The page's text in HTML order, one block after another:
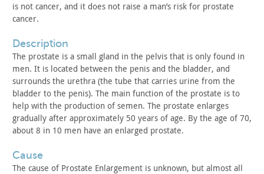
is not cancer, and it does not raise a man’s risk for prostate
cancer.
description
The prostate is a small gland in the pelvis that is only found in
men. It is located between the penis and the bladder, and
surrounds the urethra (the tube that carries urine from the
bladder to the penis). The main function of the prostate is to
help with the production of semen. The prostate enlarges
gradually after approximately 50 years of age. By the age of 70,
about 8 in 10 men have an enlarged prostate.
cause
The cause of Prostate Enlargement is unknown, but almost all